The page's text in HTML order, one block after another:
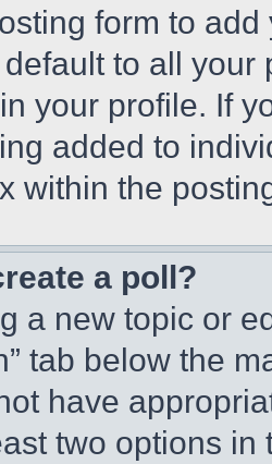
form to
to all
your profile. If
added to
within the
a poll?
a new topic or
tab below the
have
two options